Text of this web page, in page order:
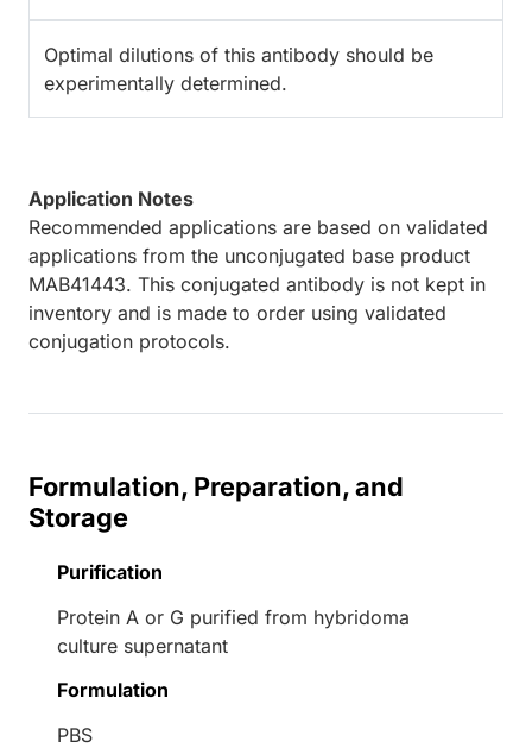
Optimal dilutions of this antibody should be
experimentally determined.
Application Notes
Recommended applications are based on validated
applications from the unconjugated base product
MAB41443. This conjugated antibody is not kept in
inventory and is made to order using validated
conjugation protocols.
Formulation, Preparation, and
Storage
Purification
Protein A or G purified from hybridoma
culture supernatant
Formulation
PBS